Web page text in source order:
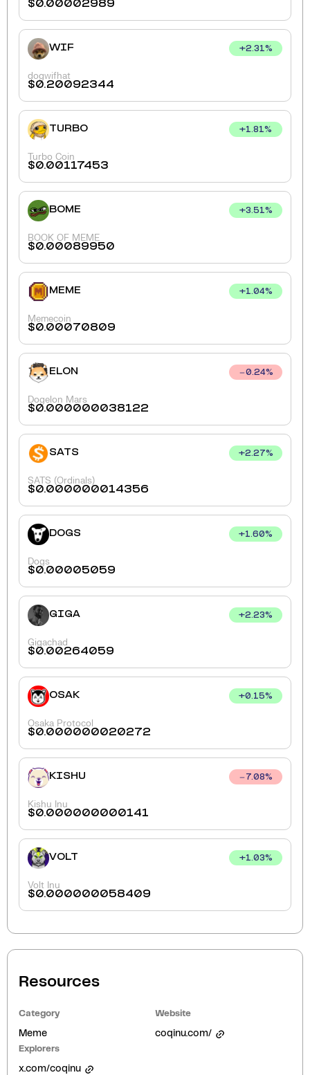
$0.00002989
WIF +2.31%
dogwifhat
$0.20092344
TURBO +1.81%
Turbo Coin
$0.00117453
BOME +3.51%
BOOK OF MEME
$0.00089950
MEME +1.04%
Memecoin
$0.00070809
ELON 0.24%
Dogelon Mars
$0.000000038122
SATS +2.27%
SATS (Ordinals)
$0.000000014356
DOGS +1.60%
Dogs
$0.00005059
GIGA +2.23%
Gigachad
$0.00264059
OSAK +0.15%
Osaka Protocol
$0.000000020272
KISHU 7.08%
Kishu Inu
$0.000000000141
VOLT +1.03%
Volt Inu
$0.000000058409
Resources
Category
Meme
Website
coqinu.com/
Explorers
x.com/coqinu